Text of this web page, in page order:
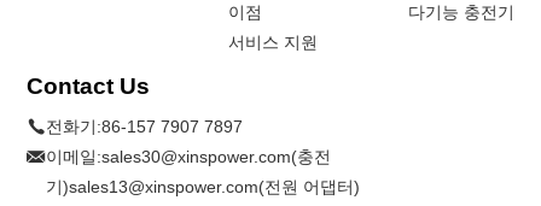
이점
서비스 지원
다기능 충전기
Contact Us
전화기:86-157 7907 7897
이메일:sales30@xinspower.com(충전
기)sales13@xinspower.com(전원 어댑터)